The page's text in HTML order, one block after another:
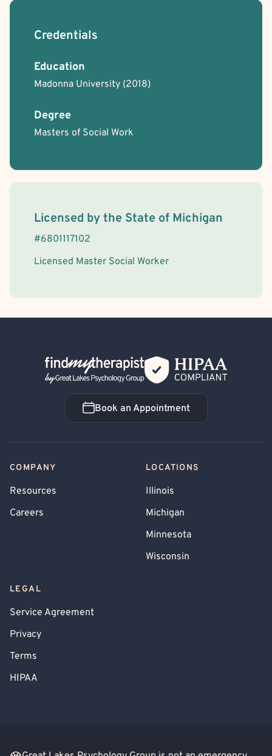
Credentials
Education
Madonna University (2018)
Degree
Masters of Social Work
License Information
Licensed by the State of Michigan
#6801117102
Licensed Master Social Worker
Back Home
Book an Appointment
Book an Appointment
COMPANY
Resources
Careers
LOCATIONS
Illinois
Michigan
Minnesota
Wisconsin
LEGAL
Service Agreement
Privacy
Terms
HIPAA